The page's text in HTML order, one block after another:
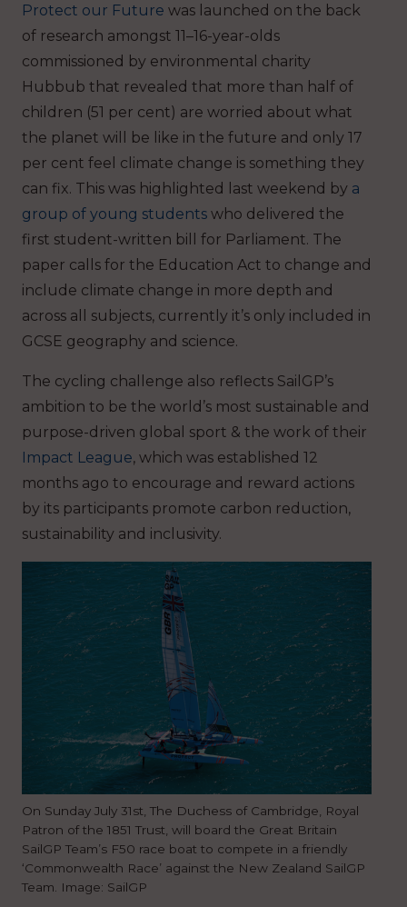
Protect our Future was launched on the back
of research amongst 11–16-year-olds
commissioned by environmental charity
Hubbub that revealed that more than half of
children (51 per cent) are worried about what
the planet will be like in the future and only 17
per cent feel climate change is something they
can fix. This was highlighted last weekend by a
group of young students who delivered the
first student-written bill for Parliament. The
paper calls for the Education Act to change and
include climate change in more depth and
across all subjects, currently it’s only included in
GCSE geography and science.
The cycling challenge also reflects SailGP’s
ambition to be the world’s most sustainable and
purpose-driven global sport & the work of their
Impact League, which was established 12
months ago to encourage and reward actions
by its participants promote carbon reduction,
sustainability and inclusivity.
On Sunday July 31st, The Duchess of Cambridge, Royal
Patron of the 1851 Trust, will board the Great Britain
SailGP Team’s F50 race boat to compete in a friendly
‘Commonwealth Race’ against the New Zealand SailGP
Team. Image: SailGP